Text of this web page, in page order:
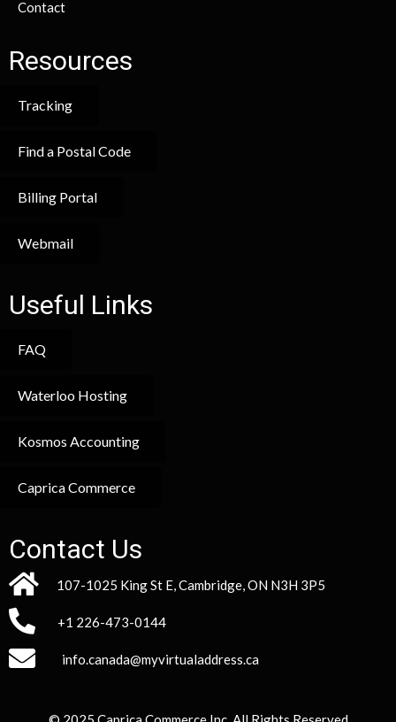
Contact
Resources
Tracking
Find a Postal Code
Billing Portal
Webmail
Useful Links
FAQ
Waterloo Hosting
Kosmos Accounting
Caprica Commerce
Contact Us
107-1025 King St E, Cambridge, ON N3H 3P5
+1 226-473-0144
info.canada@myvirtualaddress.ca